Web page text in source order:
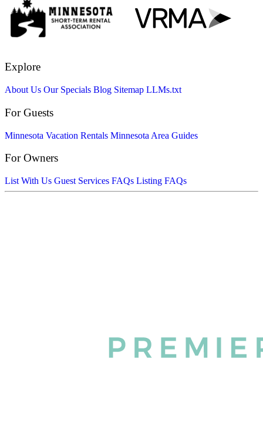
Explore
About Us Our Specials Blog Sitemap LLMs.txt
For Guests
Minnesota Vacation Rentals Minnesota Area Guides
For Owners
List With Us Guest Services FAQs Listing FAQs